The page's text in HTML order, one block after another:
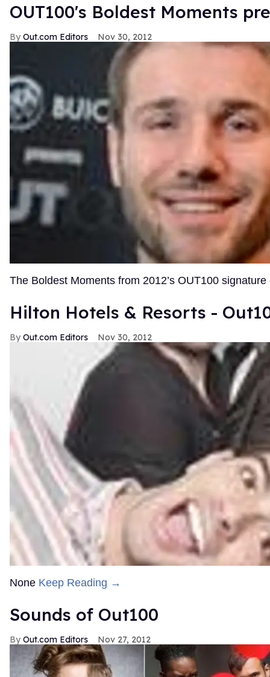
OUT100's Boldest Moments
Out.com Editors Nov 30, 2012
The Boldest Moments from 2012’s OUT100
Hilton Hotels & Resorts -
Out.com Editors Nov 30, 2012
None Keep Reading →
Sounds of Out100
Out.com Editors Nov 27, 2012